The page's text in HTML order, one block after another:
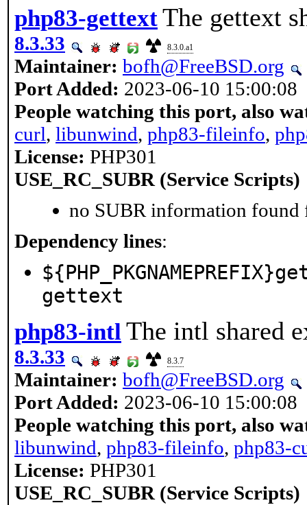
php83-gettextThe gettext
8.3.33 8.3.0.a1
Maintainer: bofh@FreeBSD.org
Port Added: 2023-06-10 15:00:08
People watching this port, also
curl, libunwind, php83-fileinfo,
License: PHP301
USE_RC_SUBR (Service Scripts)
no SUBR information found
Dependency lines:
gettext
php83-intl The intl shared
8.3.33 8.3.7
Maintainer: bofh@FreeBSD.org
Port Added: 2023-06-10 15:00:08
People watching this port, also
libunwind, php83-fileinfo, php83-
License: PHP301
USE_RC_SUBR (Service Scripts)